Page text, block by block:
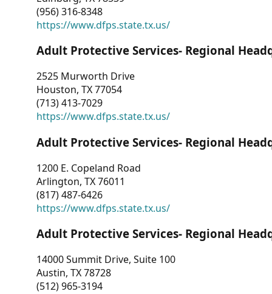
(956) 316-8348
https://www.dfps.state.tx.us/
Adult Protective Services- Regional
2525 Murworth Drive
Houston, TX 77054
(713) 413-7029
https://www.dfps.state.tx.us/
Adult Protective Services- Regional
1200 E. Copeland Road
Arlington, TX 76011
(817) 487-6426
https://www.dfps.state.tx.us/
Adult Protective Services- Regional
14000 Summit Drive, Suite 100
Austin, TX 78728
(512) 965-3194